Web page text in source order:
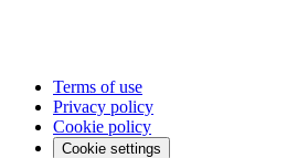
Terms of use
Privacy policy
Cookie policy
Cookie settings